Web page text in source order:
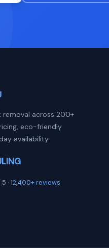
removal across 200+
eco-friendly
availability.
· 12,400+ reviews